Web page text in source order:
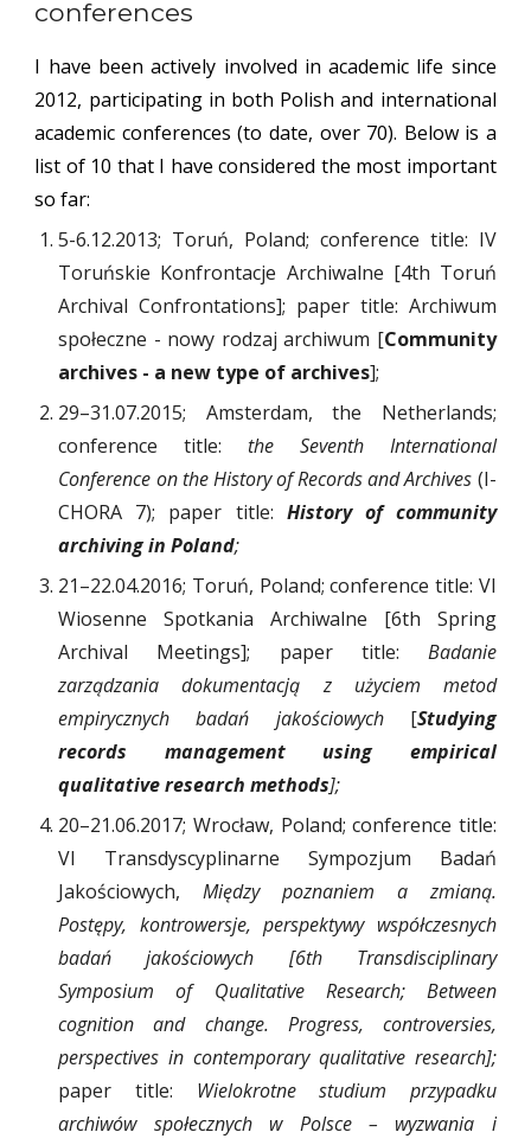
conferences
I have been actively involved in academic life since
2012, participating in both Polish and international
academic conferences (to date, over 70). Below is a
list of 10 that I have considered the most important
so far:
5-6.12.2013; Toruń, Poland; conference title: IV
Toruńskie Konfrontacje Archiwalne [4th Toruń
Archival Confrontations]; paper title: Archiwum
społeczne - nowy rodzaj archiwum [Community
archives - a new type of archives];
29–31.07.2015; Amsterdam, the Netherlands;
conference title: the Seventh International
Conference on the History of Records and Archives (I-
CHORA 7); paper title: History of community
archiving in Poland;
21–22.04.2016; Toruń, Poland; conference title: VI
Wiosenne Spotkania Archiwalne [6th Spring
Archival Meetings]; paper title: Badanie
zarządzania dokumentacją z użyciem metod
empirycznych badań jakościowych [Studying
records management using empirical
qualitative research methods];
20–21.06.2017; Wrocław, Poland; conference title:
VI Transdyscyplinarne Sympozjum Badań
Jakościowych,Między poznaniem a zmianą.
Postępy, kontrowersje, perspektywy współczesnych
badań jakościowych [6th Transdisciplinary
Symposium of Qualitative Research; Between
cognition and change. Progress, controversies,
perspectives in contemporary qualitative research];
paper title: Wielokrotne studium przypadku
archiwów społecznych w Polsce – wyzwania i